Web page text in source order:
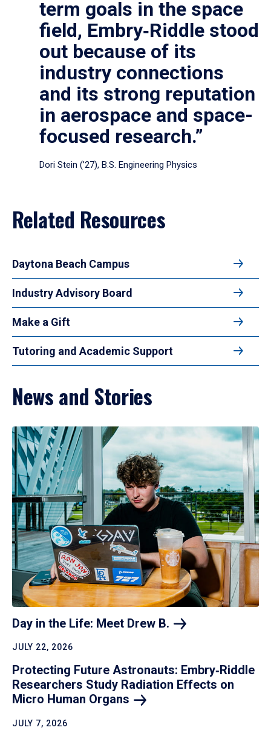
term goals in the space
field, Embry‑Riddle stood
out because of its
industry connections
and its strong reputation
in aerospace and space-
focused research.”
Dori Stein (’27), B.S. Engineering Physics
Related Resources
Daytona Beach Campus
Industry Advisory Board
Make a Gift
Tutoring and Academic Support
News and Stories
Day in the Life: Meet Drew B.
JULY 22, 2026
Protecting Future Astronauts: Embry‑Riddle
Researchers Study Radiation Effects on
Micro Human Organs
JULY 7, 2026